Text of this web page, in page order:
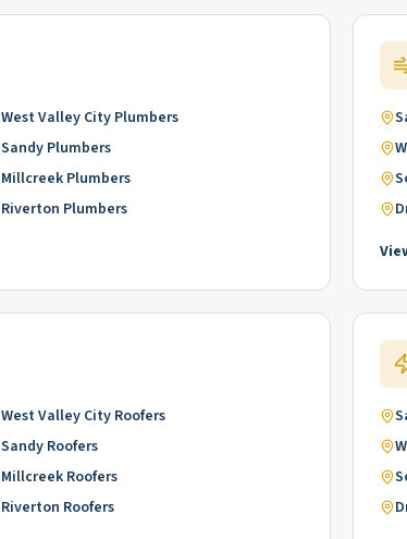
West Valley City Plumbers
Sandy Plumbers
Millcreek Plumbers
Riverton Plumbers
West Valley City Roofers
Sandy Roofers
Millcreek Roofers
Riverton Roofers